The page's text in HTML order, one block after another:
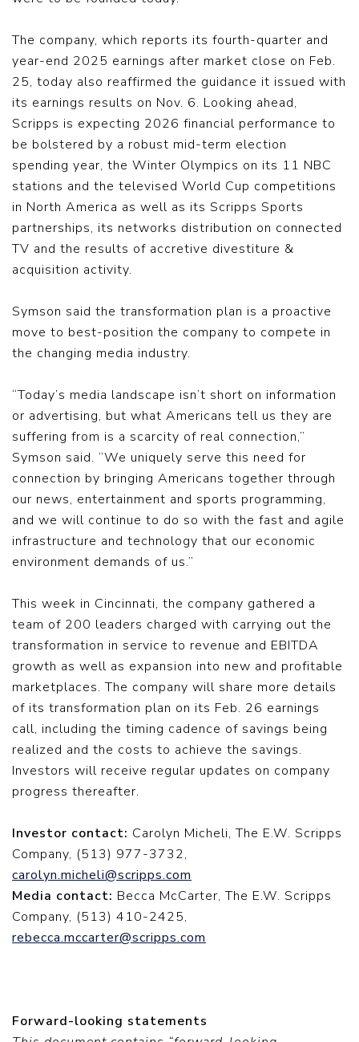
The company, which reports its fourth-quarter and
year-end 2025 earnings after market close on Feb.
25, today also reaffirmed the guidance it issued with
its earnings results on Nov. 6. Looking ahead,
Scripps is expecting 2026 financial performance to
be bolstered by a robust mid-term election
spending year, the Winter Olympics on its 11 NBC
stations and the televised World Cup competitions
in North America as well as its Scripps Sports
partnerships, its networks distribution on connected
TV and the results of accretive divestiture &
acquisition activity.
Symson said the transformation plan is a proactive
move to best-position the company to compete in
the changing media industry.
“Today’s media landscape isn’t short on information
or advertising, but what Americans tell us they are
suffering from is a scarcity of real connection,”
Symson said. “We uniquely serve this need for
connection by bringing Americans together through
our news, entertainment and sports programming,
and we will continue to do so with the fast and agile
infrastructure and technology that our economic
environment demands of us.”
This week in Cincinnati, the company gathered a
team of 200 leaders charged with carrying out the
transformation in service to revenue and EBITDA
growth as well as expansion into new and profitable
marketplaces. The company will share more details
of its transformation plan on its Feb. 26 earnings
call, including the timing cadence of savings being
realized and the costs to achieve the savings.
Investors will receive regular updates on company
progress thereafter.
Investor contact: Carolyn Micheli, The E.W. Scripps
Company, (513) 977-3732,
carolyn.micheli@scripps.com
Media contact: Becca McCarter, The E.W. Scripps
Company, (513) 410-2425,
rebecca.mccarter@scripps.com
Forward-looking statements